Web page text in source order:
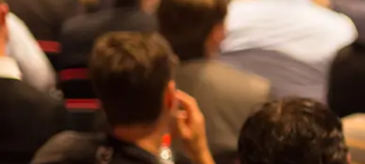
ABOUT US
Join the Diabetes Wellness Network